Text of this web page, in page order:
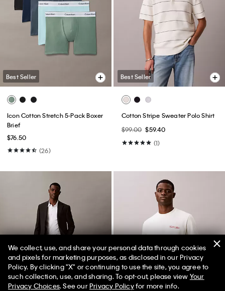
Best Seller
Icon Cotton Stretch 5-Pack Boxer
Brief
$76.50
(26)
Best Seller
Cotton Stripe Sweater Polo Shirt
$99.00 $59.40
(1)
50% off Tees + Bottoms*
Limited Time Women Men ✕
We collect, use, and share your personal data through cookies
and pixels for marketing purposes, as disclosed in our Privacy
Policy. By clicking "X" or continuing to use the site, you agree to
such collection, use, and sharing. To opt-out, please view Your
Privacy Choices. See ourPrivacy Policyfor more info.